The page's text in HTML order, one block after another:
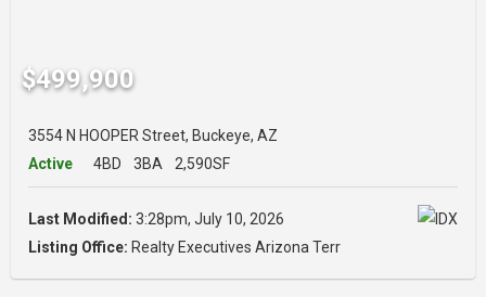
$499,900
3554 N HOOPER Street, Buckeye, AZ
Active
4BD 3BA 2,590SF
Last Modified: 3:28pm, July 10, 2026
Listing Office: Realty Executives Arizona Terr